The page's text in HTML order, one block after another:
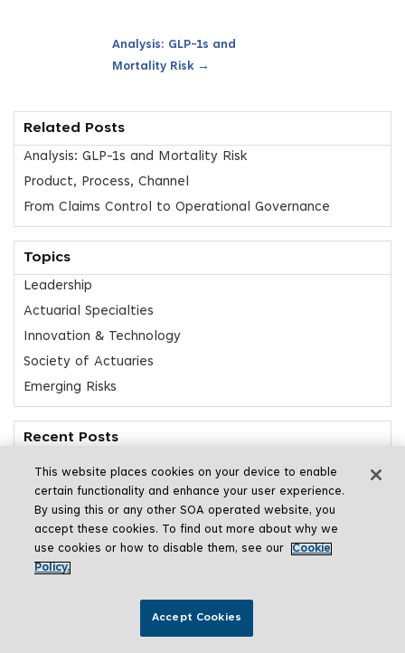
Analysis: GLP-1s and
Mortality Risk →
Related Posts
Analysis: GLP-1s and Mortality Risk
Product, Process, Channel
From Claims Control to Operational Governance
Topics
Leadership
Actuarial Specialties
Innovation & Technology
Society of Actuaries
Emerging Risks
Recent Posts
Actuarial Reflections from Japan
Insights: AI Risk
Students Reach for the Stars in SOA Research Challenge
Meet Clar Rosso
Beyond Risk Management
Share This
This website places cookies on your device to enable
certain functionality and enhance your user experience.
By using this or any other SOA operated website, you
accept these cookies. To find out more about why we
use cookies or how to disable them, see our
Cookie
Policy.
Accept Cookies